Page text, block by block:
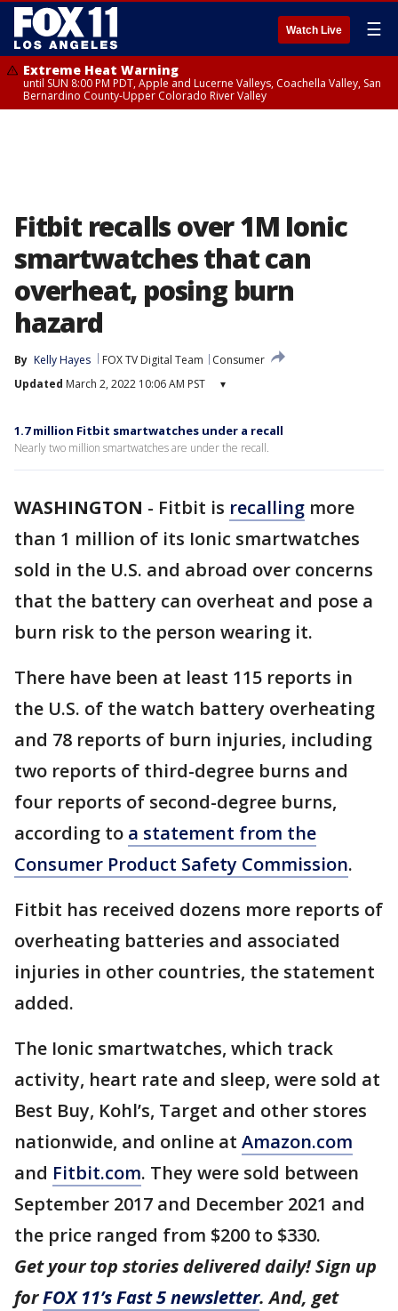
Watch Live ☰
Extreme Heat Warning
until SUN 8:00 PM PDT, Apple and Lucerne Valleys, Coachella Valley, San
Bernardino County-Upper Colorado River Valley
Fitbit recalls over 1M Ionic
smartwatches that can
overheat, posing burn
hazard
By Kelly Hayes FOX TV Digital Team
Consumer
Updated March 2, 2022 10:06 AM PST ▾
1.7 million Fitbit smartwatches under a recall
Nearly two million smartwatches are under the recall.
WASHINGTON - Fitbit is recalling more
than 1 million of its Ionic smartwatches
sold in the U.S. and abroad over concerns
that the battery can overheat and pose a
burn risk to the person wearing it.
There have been at least 115 reports in
the U.S. of the watch battery overheating
and 78 reports of burn injuries, including
two reports of third-degree burns and
four reports of second-degree burns,
according to a statement from the
Consumer Product Safety Commission.
Fitbit has received dozens more reports of
overheating batteries and associated
injuries in other countries, the statement
added.
The Ionic smartwatches, which track
activity, heart rate and sleep, were sold at
Best Buy, Kohl’s, Target and other stores
nationwide, and online at Amazon.com
and Fitbit.com. They were sold between
September 2017 and December 2021 and
the price ranged from $200 to $330.
Get your top stories delivered daily! Sign up
forFOX 11’s Fast 5 newsletter. And, get